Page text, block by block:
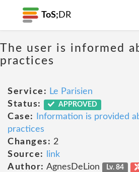
ToS; DR
The user is informed
practices
Service: Le Parisien
Status:
APPROVED
Case:
Information is provided
practices
Changes: 2
Source:
link
Author: AgnesDeLion Lv. 84